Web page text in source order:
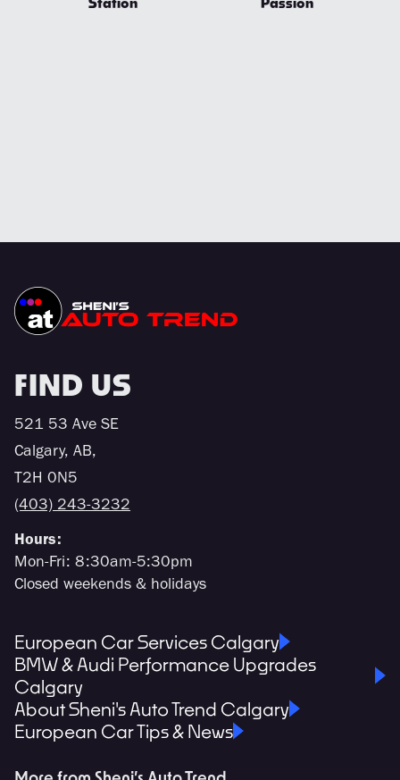
FIND US
521 53 Ave SE
Calgary, AB,
T2H 0N5
(403) 243-3232
Hours:
Mon-Fri: 8:30am-5:30pm
Closed weekends & holidays
European Car Services Calgary
BMW & Audi Performance Upgrades
Calgary
About Sheni's Auto Trend Calgary
European Car Tips & News